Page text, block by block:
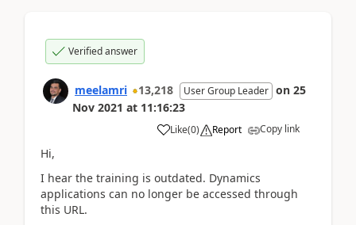
Verified answer
meelamri 13,218 User Group Leader on 25
Nov 2021 at 11:16:23
Like(0) Report Copy link
Hi,
I hear the training is outdated. Dynamics
applications can no longer be accessed through
this URL.